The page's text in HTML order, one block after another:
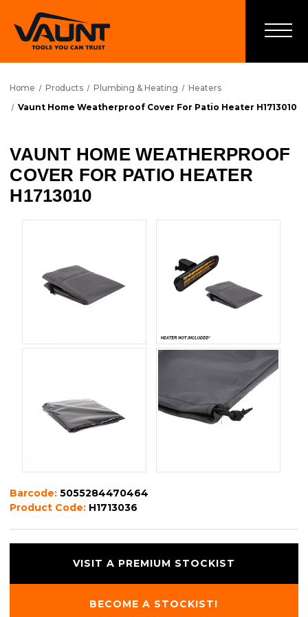
Home Products Plumbing & Heating
Heaters
Vaunt Home Weatherproof Cover For Patio Heater H1713010
VAUNT HOME WEATHERPROOF
COVER FOR PATIO HEATER
H1713010
Barcode:5055284470464
Product Code: H1713036
VISIT A PREMIUM STOCKIST
BECOME A STOCKIST!